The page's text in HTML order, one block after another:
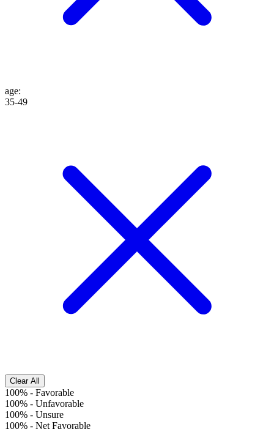
age:
35-49
Clear All
100% - Favorable
100% - Unfavorable
100% - Unsure
100% - Net Favorable